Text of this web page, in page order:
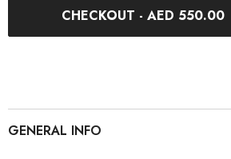
KICKR
Belt
CHECKOUT - AED 550.00
GENERAL INFO